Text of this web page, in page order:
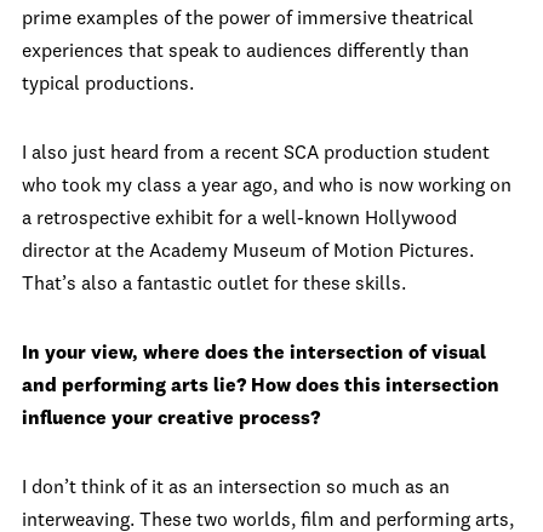
prime examples of the power of immersive theatrical
experiences that speak to audiences differently than
typical productions.
I also just heard from a recent SCA production student
who took my class a year ago, and who is now working on
a retrospective exhibit for a well-known Hollywood
director at the Academy Museum of Motion Pictures.
That’s also a fantastic outlet for these skills.
In your view, where does the intersection of visual
and performing arts lie? How does this intersection
influence your creative process?
I don’t think of it as an intersection so much as an
interweaving. These two worlds, film and performing arts,